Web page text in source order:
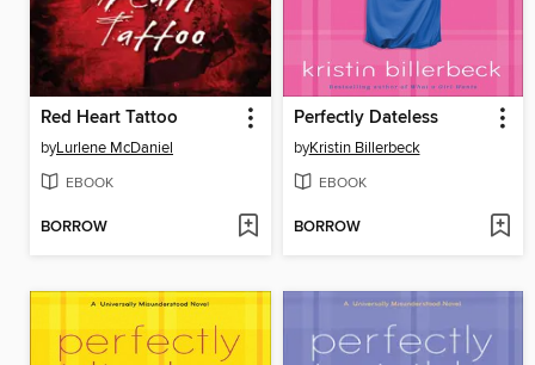
Red Heart Tattoo
byLurlene McDaniel
EBOOK
BORROW
Perfectly Dateless
byKristin Billerbeck
EBOOK
BORROW